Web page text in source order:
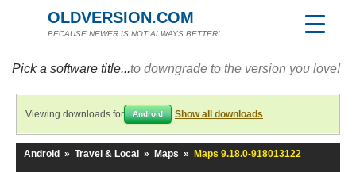
OLDVERSION.COM
BECAUSE NEWER IS NOT ALWAYS BETTER!
Pick a software title...to downgrade to the version you love!
Viewing downloads for Android Show all downloads
Android » Travel & Local » Maps »
Maps 9.18.0-918013122